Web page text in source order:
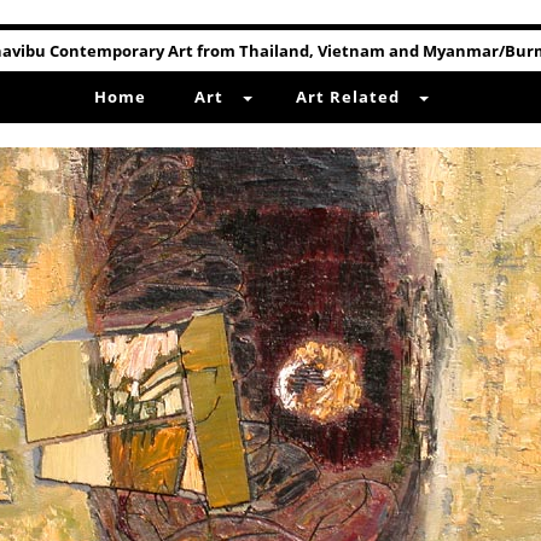
Contemporary Art from Thailand, Vietnam and Myanmar/
Home Art Art Related